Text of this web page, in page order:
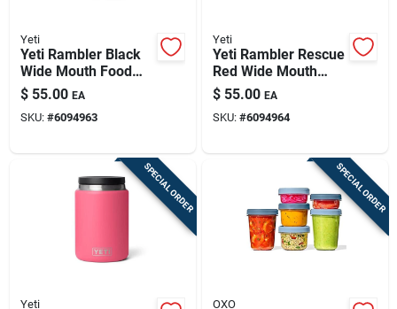
Yeti
Yeti Rambler Black
Wide Mouth Food
Jar 24 Oz 1 Pk
$ 55.00 EA
SKU: #6094963
Yeti
Yeti Rambler Rescue
Red Wide Mouth
Food Jar 24 Oz 1 Pk
$ 55.00 EA
SKU: #6094964
SPECIAL ORDER
Yeti
SPECIAL ORDER
OXO